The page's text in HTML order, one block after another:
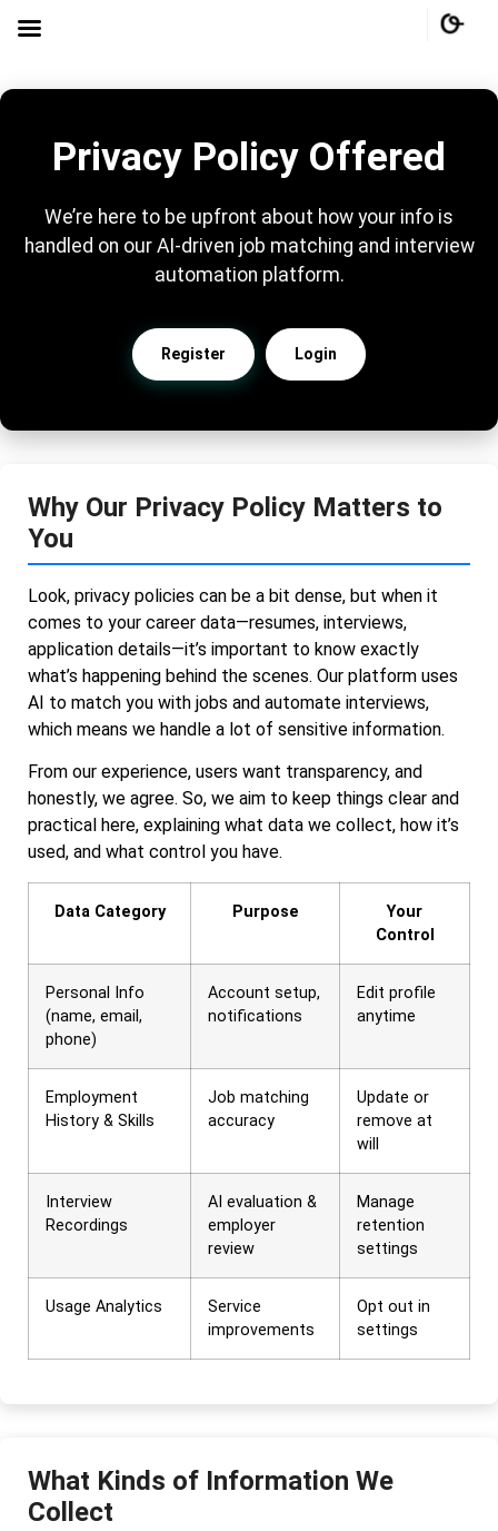
Privacy Policy Offered
We’re here to be upfront about how your info is
handled on our AI-driven job matching and interview
automation platform.
Register Login
Why Our Privacy Policy Matters to
You
Look, privacy policies can be a bit dense, but when it
comes to your career data—resumes, interviews,
application details—it’s important to know exactly
what’s happening behind the scenes. Our platform uses
AI to match you with jobs and automate interviews,
which means we handle a lot of sensitive information.
From our experience, users want transparency, and
honestly, we agree. So, we aim to keep things clear and
practical here, explaining what data we collect, how it’s
used, and what control you have.
Data Category Purpose
Your
Control
Personal Info
(name, email,
phone)
Account setup,
notifications
Edit profile
anytime
Employment
History & Skills
Job matching
accuracy
Update or
remove at
will
Interview
Recordings
AI evaluation &
employer
review
Manage
retention
settings
Usage Analytics
Service
improvements
Opt out in
settings
What Kinds of Information We
Collect